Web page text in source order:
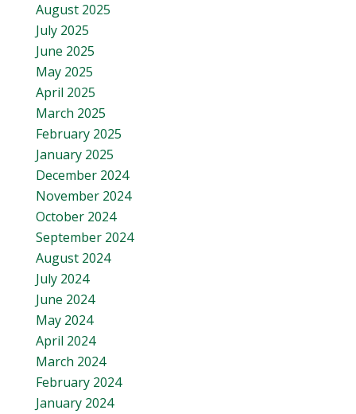
August 2025
July 2025
June 2025
May 2025
April 2025
March 2025
February 2025
January 2025
December 2024
November 2024
October 2024
September 2024
August 2024
July 2024
June 2024
May 2024
April 2024
March 2024
February 2024
January 2024